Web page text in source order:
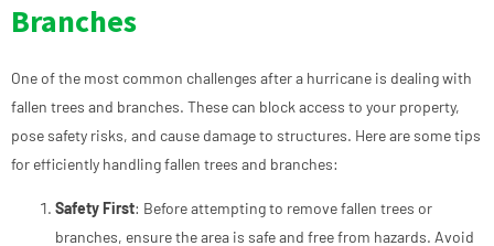
Branches
One of the most common challenges after a hurricane is dealing with
fallen trees and branches. These can block access to your property,
pose safety risks, and cause damage to structures. Here are some tips
for efficiently handling fallen trees and branches:
Safety First: Before attempting to remove fallen trees or
branches, ensure the area is safe and free from hazards. Avoid